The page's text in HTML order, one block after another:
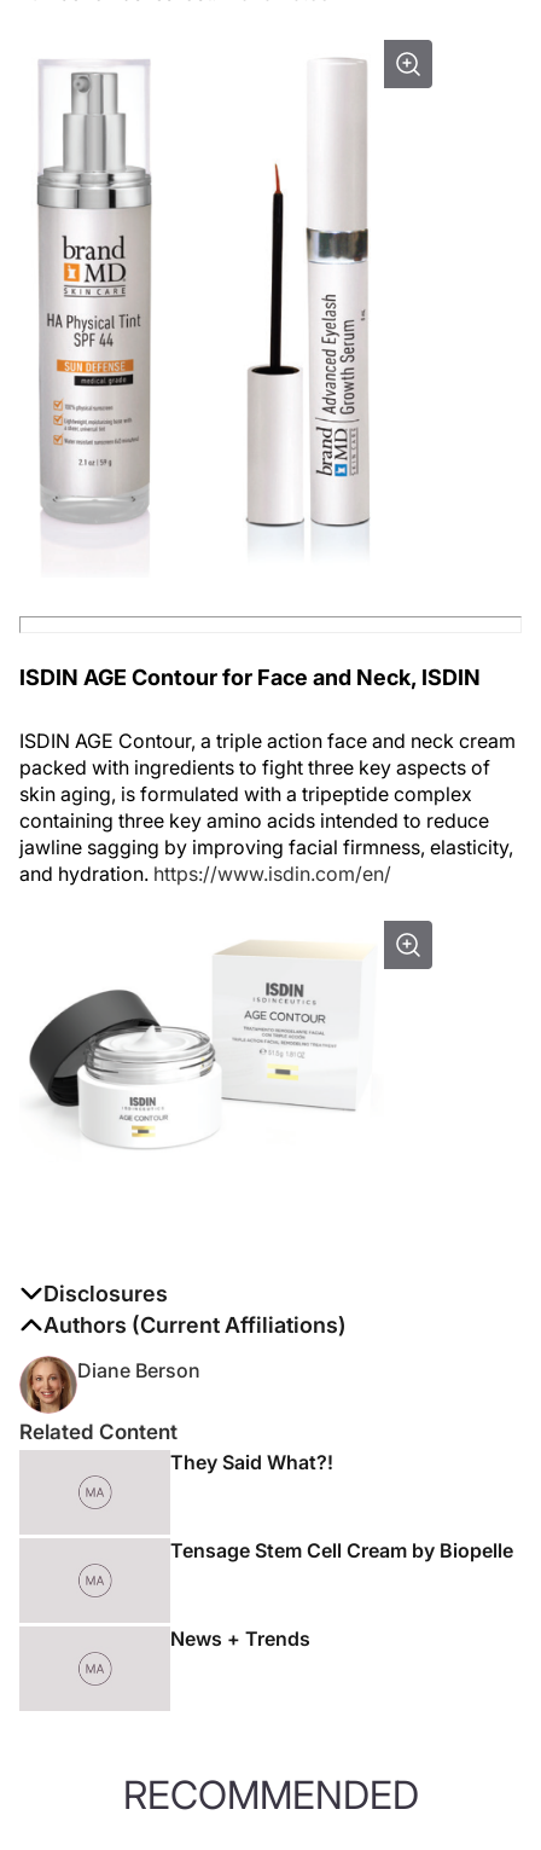
ISDIN AGE Contour for Face and Neck, ISDIN
ISDIN AGE Contour, a triple action face and neck cream
packed with ingredients to fight three key aspects of
skin aging, is formulated with a tripeptide complex
containing three key amino acids intended to reduce
jawline sagging by improving facial firmness, elasticity,
and hydration. https://www.isdin.com/en/
Disclosures
The authors report no disclosures
Authors (Current Affiliations)
Diane Berson
Related Content
They Said What?!
Tensage Stem Cell Cream by Biopelle
News + Trends
RECOMMENDED